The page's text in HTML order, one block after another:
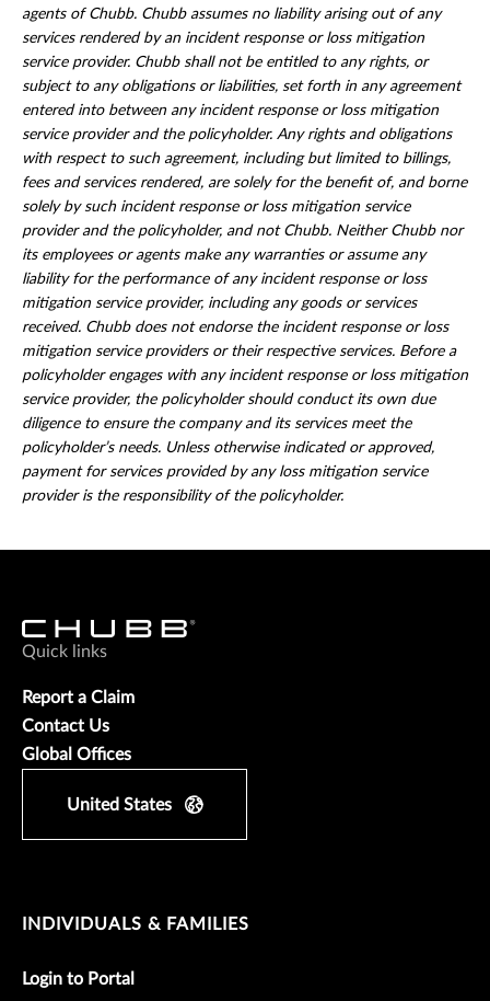
agents of Chubb. Chubb assumes no liability arising out of any
services rendered by an incident response or loss mitigation
service provider. Chubb shall not be entitled to any rights, or
subject to any obligations or liabilities, set forth in any agreement
entered into between any incident response or loss mitigation
service provider and the policyholder. Any rights and obligations
with respect to such agreement, including but limited to billings,
fees and services rendered, are solely for the benefit of, and borne
solely by such incident response or loss mitigation service
provider and the policyholder, and not Chubb. Neither Chubb nor
its employees or agents make any warranties or assume any
liability for the performance of any incident response or loss
mitigation service provider, including any goods or services
received. Chubb does not endorse the incident response or loss
mitigation service providers or their respective services. Before a
policyholder engages with any incident response or loss mitigation
service provider, the policyholder should conduct its own due
diligence to ensure the company and its services meet the
policyholder’s needs. Unless otherwise indicated or approved,
payment for services provided by any loss mitigation service
provider is the responsibility of the policyholder.
Quick links
Report a Claim
Contact Us
Global Offices
United States
INDIVIDUALS & FAMILIES
Login to Portal